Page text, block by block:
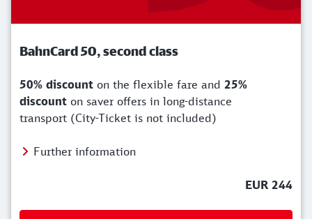
BahnCard 50, second class
50% discount on the flexible fare and 25%
discount on saver offers in long-distance
transport (City-Ticket is not included)
Further information
EUR 244